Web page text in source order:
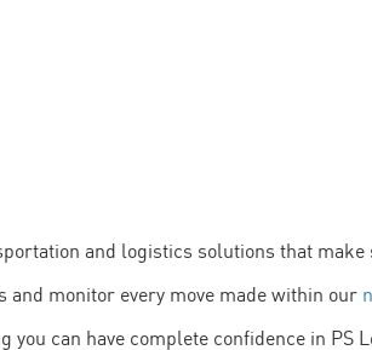
and logistics solutions that
monitor every move made within our
you can have complete confidence in